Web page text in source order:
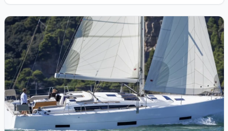
View details for DUFOUR YACHTS - Dufour 430 (2022)